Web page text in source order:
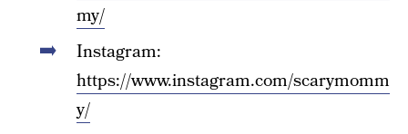
my/
Instagram:
https://www.instagram.com/scarymomm
y/